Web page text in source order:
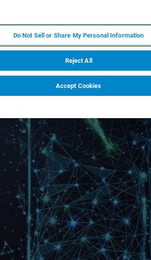
Do Not Sell or Share My Personal Information
Reject All
Accept Cookies